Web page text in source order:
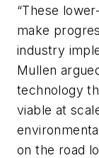
“These
make
industry
Mullen
technology
viable at
on the road